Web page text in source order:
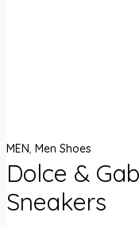
MEN, Men Shoes
Dolce &
Sneakers